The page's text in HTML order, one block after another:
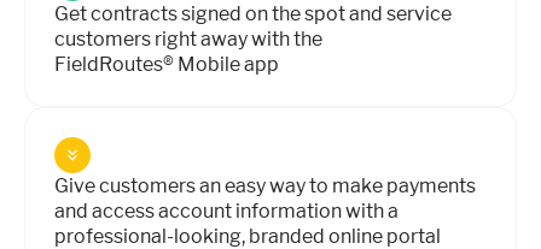
Get contracts signed on the spot and service
customers right away with the
FieldRoutes® Mobile app
Give customers an easy way to make payments
and access account information with a
professional-looking, branded online portal